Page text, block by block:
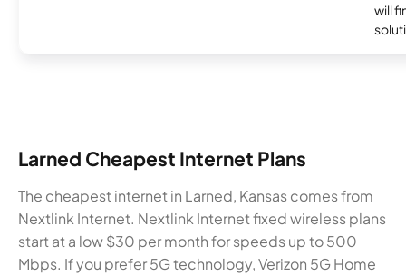
will
Larned Cheapest Internet Plans
The cheapest internet in Larned, Kansas comes from
Nextlink Internet. Nextlink Internet fixed wireless plans
start at a low $30 per month for speeds up to 500
Mbps. If you prefer 5G technology, Verizon 5G Home